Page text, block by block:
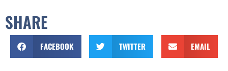
SHARE
FACEBOOK TWITTER EMAIL